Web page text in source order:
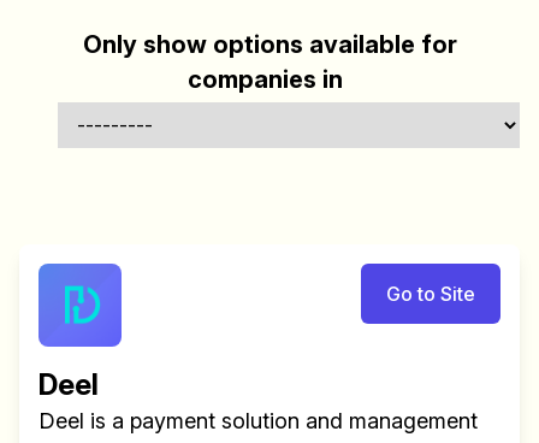
Only show options available for
companies in
Go to Site
Deel
Deel is a payment solution and management